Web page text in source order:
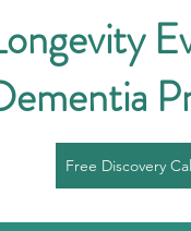
Free Discovery